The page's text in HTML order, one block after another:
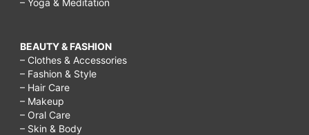
– Yoga & Meditation
BEAUTY & FASHION
– Clothes & Accessories
– Fashion & Style
– Hair Care
– Makeup
– Oral Care
– Skin & Body